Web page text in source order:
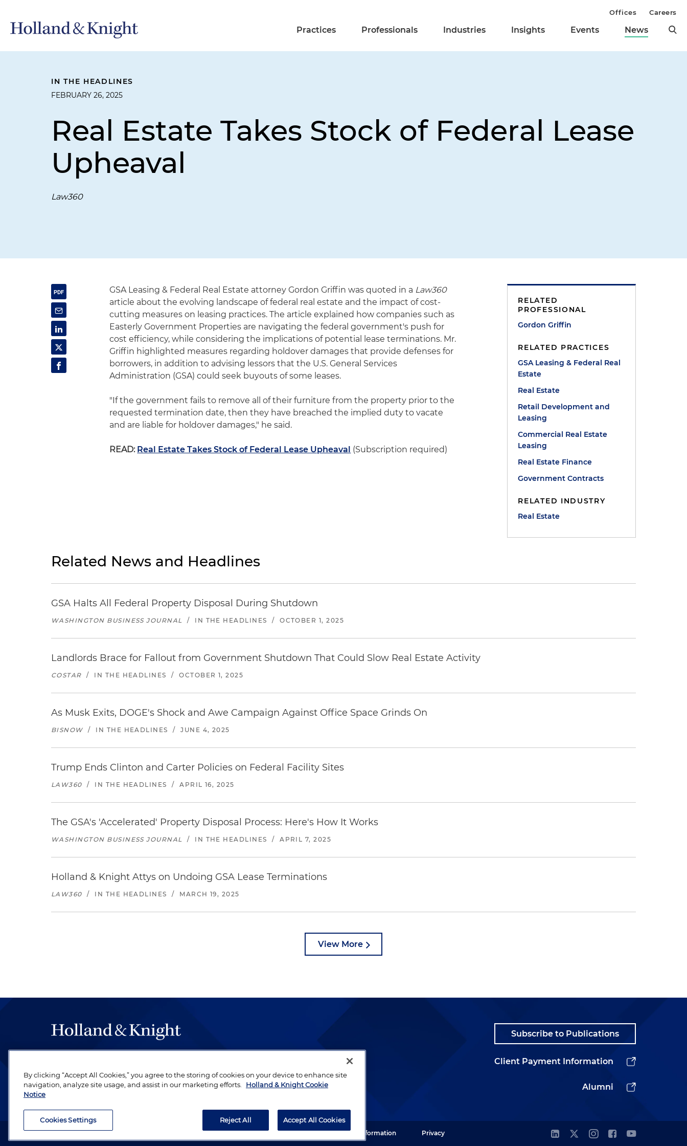
Practices Professionals Industries Insights Events News
Offices Careers
IN THE HEADLINES
FEBRUARY 26, 2025
Real Estate Takes Stock of Federal Lease
Upheaval
Law360
GSA Leasing & Federal Real Estate attorney Gordon Griffin was quoted in a Law360
article about the evolving landscape of federal real estate and the impact of cost-
cutting measures on leasing practices. The article explained how companies such as
Easterly Government Properties are navigating the federal government's push for
cost efficiency, while considering the implications of potential lease terminations. Mr.
Griffin highlighted measures regarding holdover damages that provide defenses for
borrowers, in addition to advising lessors that the U.S. General Services
Administration (GSA) could seek buyouts of some leases.
"If the government fails to remove all of their furniture from the property prior to the
requested termination date, then they have breached the implied duty to vacate
and are liable for holdover damages," he said.
READ: Real Estate Takes Stock of Federal Lease Upheaval (Subscription required)
RELATED
PROFESSIONAL
Gordon Griffin
RELATED PRACTICES
GSA Leasing & Federal Real
Estate
Real Estate
Retail Development and
Leasing
Commercial Real Estate
Leasing
Real Estate Finance
Government Contracts
RELATED INDUSTRY
Real Estate
Related News and Headlines
GSA Halts All Federal Property Disposal During Shutdown
WASHINGTON BUSINESS JOURNAL / IN THE HEADLINES / OCTOBER 1, 2025
Landlords Brace for Fallout from Government Shutdown That Could Slow Real Estate Activity
COSTAR / IN THE HEADLINES / OCTOBER 1, 2025
As Musk Exits, DOGE's Shock and Awe Campaign Against Office Space Grinds On
BISNOW / IN THE HEADLINES / JUNE 4, 2025
Trump Ends Clinton and Carter Policies on Federal Facility Sites
LAW360 / IN THE HEADLINES / APRIL 16, 2025
The GSA's 'Accelerated' Property Disposal Process: Here's How It Works
WASHINGTON BUSINESS JOURNAL / IN THE HEADLINES / APRIL 7, 2025
Holland & Knight Attys on Undoing GSA Lease Terminations
LAW360 / IN THE HEADLINES / MARCH 19, 2025
View More
be legal work of the highest quality, performed by well-prepared lawyers who
revere their profession and are devoted to their clients.
Subscribe to Publications
Client Payment Information
Alumni
Attorney Advertising. Copyright © 1996–2026 Holland & Knight LLP. All rights reserved. Legal Information Privacy
By clicking “Accept All Cookies,” you agree to the storing of cookies on your device to enhance site
navigation, analyze site usage, and assist in our marketing efforts.
Holland & Knight Cookie
Notice
Cookies Settings Reject All Accept All Cookies